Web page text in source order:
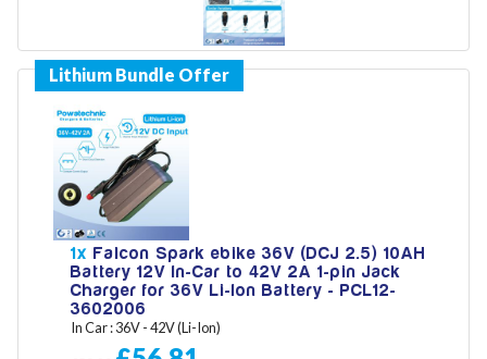
Model
Year
Search
1x Falcon Spark ebike 36V (DCJ 2.5) 10AH
Battery 12V In-Car to 42V 2A 1-pin Jack
Charger for 36V Li-Ion Battery - PCL12-
3602006
In Car : 36V - 42V (Li-Ion)